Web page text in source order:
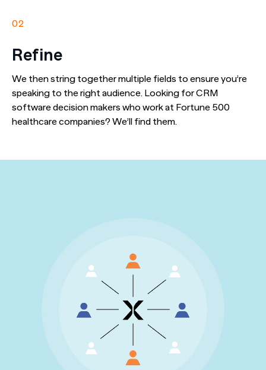
02
Refine
We then string together multiple fields to ensure you’re
speaking to the right audience. Looking for CRM
software decision makers who work at Fortune 500
healthcare companies? We’ll find them.